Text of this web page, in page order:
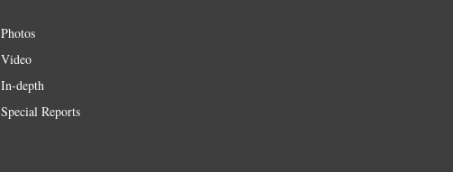
Photos
Video
In-depth
Special Reports